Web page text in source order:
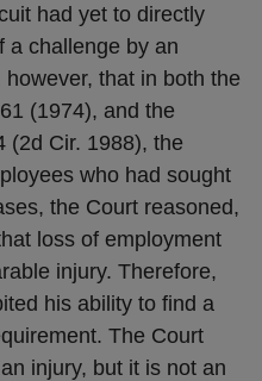
had yet to directly
a challenge by an
that in both the
(1974), and the
(2d Cir. 1988), the
who had sought
the Court reasoned,
loss of employment
injury. Therefore,
his ability to find a
The Court
injury, but it is not an